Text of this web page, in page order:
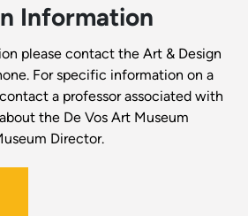
Information
please contact the Art & Design
For specific information on a
a professor associated with
the De Vos Art Museum
Director.